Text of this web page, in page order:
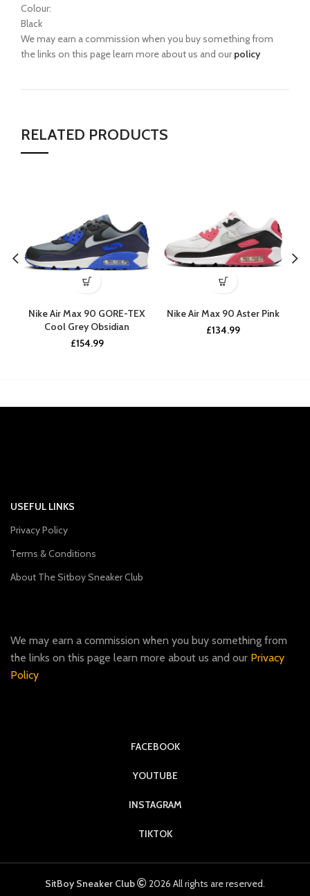
Colour:
Black
We may earn a commission when you buy something from
the links on this page learn more about us and ourpolicy
RELATED PRODUCTS
Nike Air Max 90 GORE-TEX
Cool Grey Obsidian
£154.99
Nike Air Max 90 Aster Pink
£134.99
USEFUL LINKS
Privacy Policy
Terms & Conditions
About The Sitboy Sneaker Club
We may earn a commission when you buy something from
the links on this page learn more about us and our Privacy
Policy
FACEBOOK
YOUTUBE
INSTAGRAM
TIKTOK
SitBoy Sneaker Club 2026 All rights are reserved.